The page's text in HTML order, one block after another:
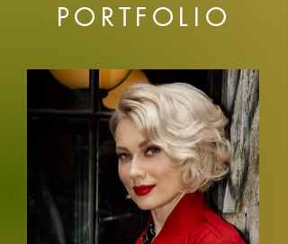
PORTFOLIO